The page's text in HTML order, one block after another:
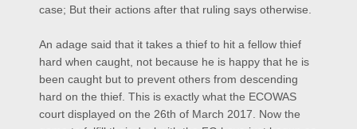
case; But their actions after that ruling says otherwise.
An adage said that it takes a thief to hit a fellow thief
hard when caught, not because he is happy that he is
been caught but to prevent others from descending
hard on the thief. This is exactly what the ECOWAS
court displayed on the 26th of March 2017. Now the